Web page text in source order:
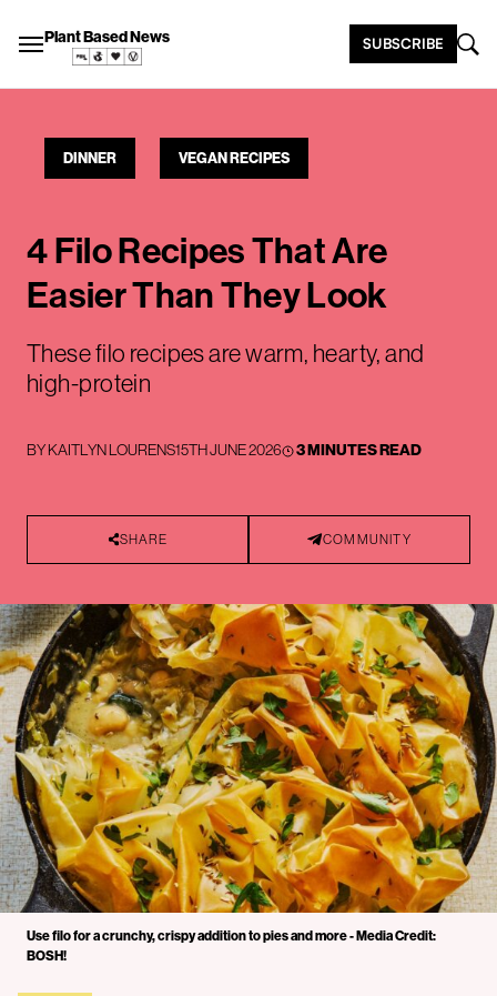
Plant Based News SUBSCRIBE
DINNER VEGAN RECIPES
4 Filo Recipes That Are
Easier Than They Look
These filo recipes are warm, hearty, and
high-protein
BYKAITLYN LOURENS15TH JUNE 2026 3 MINUTES READ
SHARE COMMUNITY
Use filo for a crunchy, crispy addition to pies and more - Media Credit:
BOSH!